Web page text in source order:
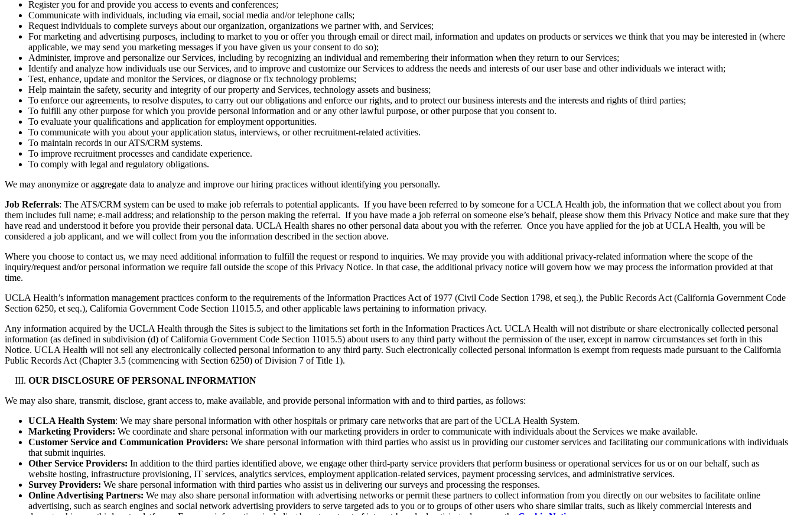
Register you for and provide you access to events and conferences;
Communicate with individuals, including via email, social media and/or telephone calls;
Request individuals to complete surveys about our organization, organizations we partner with, and Services;
For marketing and advertising purposes, including to market to you or offer you through email or direct mail, information and updates on products or services we think that you may be interested in (where
applicable, we may send you marketing messages if you have given us your consent to do so);
Administer, improve and personalize our Services, including by recognizing an individual and remembering their information when they return to our Services;
Identify and analyze how individuals use our Services, and to improve and customize our Services to address the needs and interests of our user base and other individuals we interact with;
Test, enhance, update and monitor the Services, or diagnose or fix technology problems;
Help maintain the safety, security and integrity of our property and Services, technology assets and business;
To enforce our agreements, to resolve disputes, to carry out our obligations and enforce our rights, and to protect our business interests and the interests and rights of third parties;
To fulfill any other purpose for which you provide personal information and or any other lawful purpose, or other purpose that you consent to.
To evaluate your qualifications and application for employment opportunities.
To communicate with you about your application status, interviews, or other recruitment-related activities.
To maintain records in our ATS/CRM systems.
To improve recruitment processes and candidate experience.
To comply with legal and regulatory obligations.
We may anonymize or aggregate data to analyze and improve our hiring practices without identifying you personally.
Job Referrals: The ATS/CRM system can be used to make job referrals to potential applicants. If you have been referred to by someone for a UCLA Health job, the information that we collect about you from
them includes full name; e-mail address; and relationship to the person making the referral. If you have made a job referral on someone else’s behalf, please show them this Privacy Notice and make sure that they
have read and understood it before you provide their personal data. UCLA Health shares no other personal data about you with the referrer. Once you have applied for the job at UCLA Health, you will be
considered a job applicant, and we will collect from you the information described in the section above.
Where you choose to contact us, we may need additional information to fulfill the request or respond to inquiries. We may provide you with additional privacy-related information where the scope of the
inquiry/request and/or personal information we require fall outside the scope of this Privacy Notice. In that case, the additional privacy notice will govern how we may process the information provided at that
time.
UCLA Health’s information management practices conform to the requirements of the Information Practices Act of 1977 (Civil Code Section 1798, et seq.), the Public Records Act (California Government Code
Section 6250, et seq.), California Government Code Section 11015.5, and other applicable laws pertaining to information privacy.
Any information acquired by the UCLA Health through the Sites is subject to the limitations set forth in the Information Practices Act. UCLA Health will not distribute or share electronically collected personal
information (as defined in subdivision (d) of California Government Code Section 11015.5) about users to any third party without the permission of the user, except in narrow circumstances set forth in this
Notice. UCLA Health will not sell any electronically collected personal information to any third party. Such electronically collected personal information is exempt from requests made pursuant to the California
Public Records Act (Chapter 3.5 (commencing with Section 6250) of Division 7 of Title 1).
OUR DISCLOSURE OF PERSONAL INFORMATION
We may also share, transmit, disclose, grant access to, make available, and provide personal information with and to third parties, as follows:
UCLA Health System: We may share personal information with other hospitals or primary care networks that are part of the UCLA Health System.
Marketing Providers: We coordinate and share personal information with our marketing providers in order to communicate with individuals about the Services we make available.
Customer Service and Communication Providers: We share personal information with third parties who assist us in providing our customer services and facilitating our communications with individuals
that submit inquiries.
Other Service Providers: In addition to the third parties identified above, we engage other third-party service providers that perform business or operational services for us or on our behalf, such as
website hosting, infrastructure provisioning, IT services, analytics services, employment application-related services, payment processing services, and administrative services.
Survey Providers: We share personal information with third parties who assist us in delivering our surveys and processing the responses.
Online Advertising Partners: We may also share personal information with advertising networks or permit these partners to collect information from you directly on our websites to facilitate online
advertising, such as search engines and social network advertising providers to serve targeted ads to you or to groups of other users who share similar traits, such as likely commercial interests and